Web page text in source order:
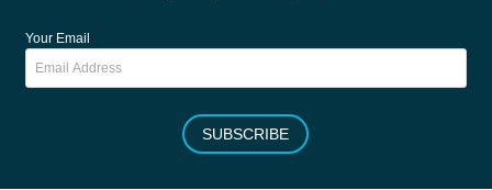
Your Email
SUBSCRIBE